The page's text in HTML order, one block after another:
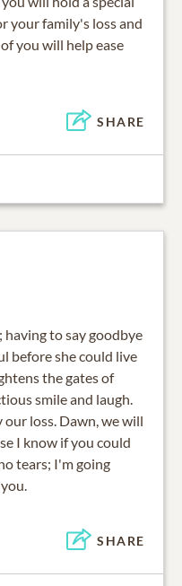
your family's loss and
you will help ease
SHARE
to say goodbye
before she could live
the gates of
smile and laugh.
loss. Dawn, we will
I know if you could
tears; I'm going
SHARE